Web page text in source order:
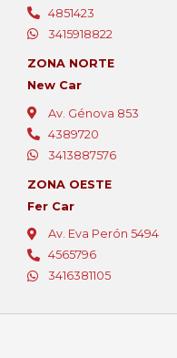
4851423
3415918822
ZONA NORTE
New Car
Av. Génova 853
4389720
3413887576
ZONA OESTE
Fer Car
Av. Eva Perón 5494
4565796
3416381105